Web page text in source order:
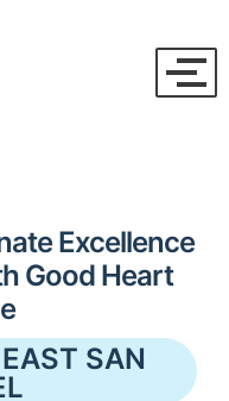
Excellence
Good Heart
SAN